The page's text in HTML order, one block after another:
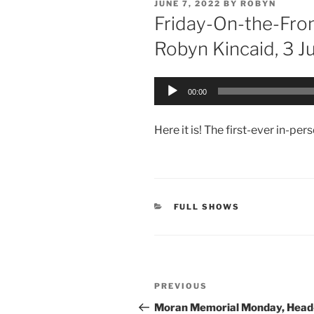
POSTED
ON
JUNE 7, 2022 BY ROBYN
Friday-On-the-
Robyn Kincaid, 3
Audio
00:00
Here it is! The first-ever in-
CATEGORIES
FULL SHOWS
Post
navigation
Previous
Post
PREVIOUS
Moran Memorial Monday,